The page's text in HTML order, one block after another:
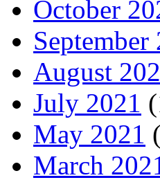
October
September
August
July 2021
May 2021
March